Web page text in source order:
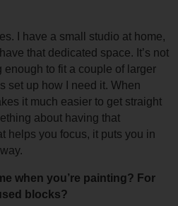
I have a small studio at home,
that dedicated space. It’s not
enough to fit a couple of larger
set up how I need it. When
it much easier to get straight
about having that
helps you focus, it puts you in
when you’re painting? For
blocks?